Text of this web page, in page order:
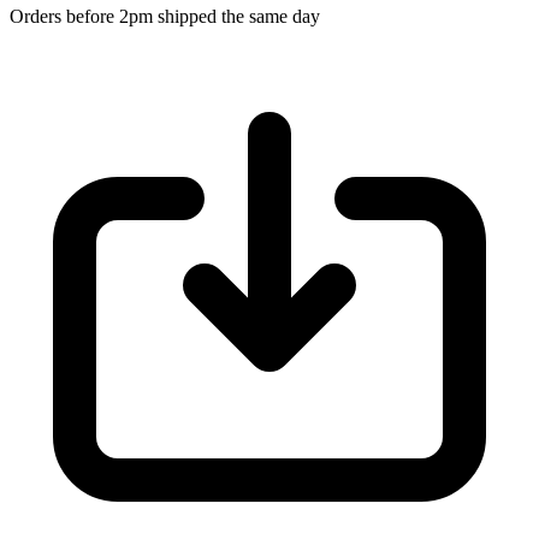
Orders before 2pm shipped the same day